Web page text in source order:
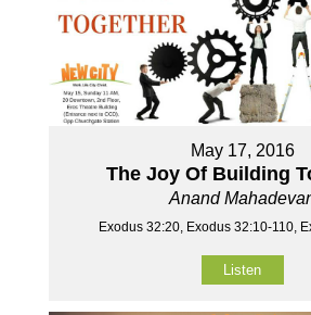
May 17, 2016
The Joy Of Building
Anand
Exodus 32:20, Exodus 32:10-110,
Listen